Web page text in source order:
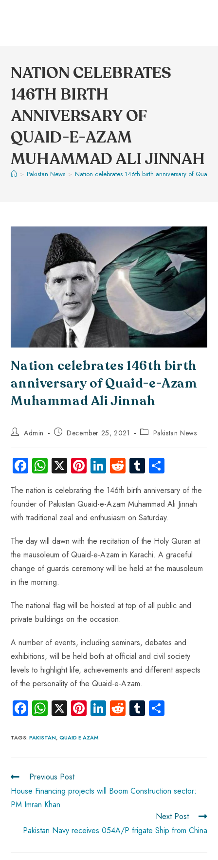
NATION CELEBRATES
146TH BIRTH
ANNIVERSARY OF
QUAID-E-AZAM
MUHAMMAD ALI JINNAH
> Pakistan News > Nation celebrates 146th birth anniversary of
Nation celebrates 146th birth
anniversary of Quaid-e-Azam
Muhammad Ali Jinnah
Admin December 25, 2021 Pakistan News
Fa
ce
b
o
W
ha
ts
A
p
X Pi
nt
er
es
Li
nk
e
dI
R
e
d
di
Tu
m
bl
r
re
The nation is celebrating the 146th birth anniversary of the
founder of Pakistan Quaid-e-Azam Muhammad Ali Jinnah
with traditional zeal and enthusiasm on Saturday.
The day will dawn with the recitation of the Holy Quran at
the mausoleum of Quaid-e-Azam in Karachi. A graceful
change of guards ceremony will be held at the mausoleum
in the morning.
The national flag will be hoisted at top of all public and
private buildings on the occasion.
A number of events, including seminars, debates and
exhibitions, will be held both at official and civil society
levels to highlight life, achievements and different aspects
of the personality of the Quaid-e-Azam.
Fa
b
ok
W
ts
p
p
X Pi
er
Li R Tu
TAGS:PAKISTAN, QUAID E AZAM
Previous Post
House Financing projects will Boom Construction sector:
PM Imran Khan
Next Post
Pakistan Navy receives 054A/P frigate Ship from China